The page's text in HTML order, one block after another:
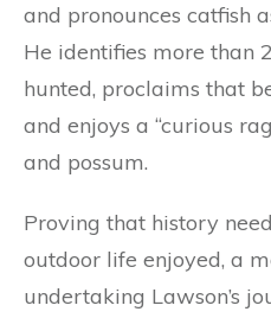
and pronounces catfish
He identifies more than
hunted, proclaims that
and enjoys a “curious
and possum.
Proving that history
outdoor life enjoyed, a
undertaking Lawson’s